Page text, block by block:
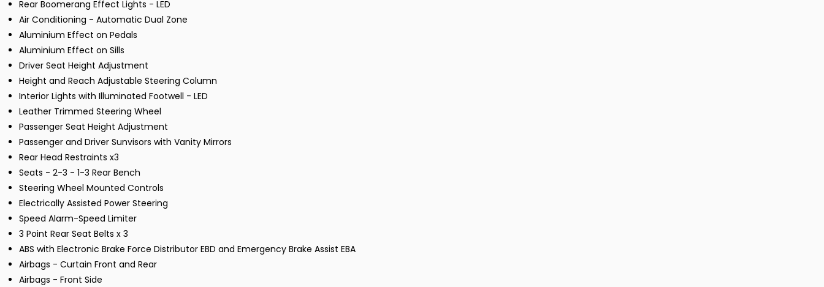
Rear Boomerang Effect Lights - LED
Air Conditioning - Automatic Dual Zone
Aluminium Effect on Pedals
Aluminium Effect on Sills
Driver Seat Height Adjustment
Height and Reach Adjustable Steering Column
Interior Lights with Illuminated Footwell - LED
Leather Trimmed Steering Wheel
Passenger Seat Height Adjustment
Passenger and Driver Sunvisors with Vanity Mirrors
Rear Head Restraints x3
Seats - 2-3 - 1-3 Rear Bench
Steering Wheel Mounted Controls
Electrically Assisted Power Steering
Speed Alarm-Speed Limiter
3 Point Rear Seat Belts x 3
ABS with Electronic Brake Force Distributor EBD and Emergency Brake Assist EBA
Airbags - Curtain Front and Rear
Airbags - Front Side